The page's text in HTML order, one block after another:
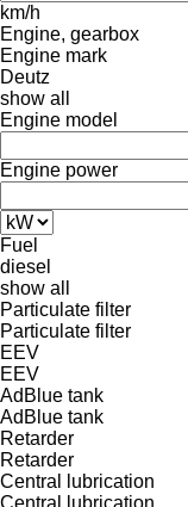
km/h
Engine, gearbox
Engine mark
Deutz
show all
Engine model
Engine power
Fuel
diesel
show all
Particulate filter
Particulate filter
EEV
EEV
AdBlue tank
AdBlue tank
Retarder
Retarder
Central lubrication
Central lubrication